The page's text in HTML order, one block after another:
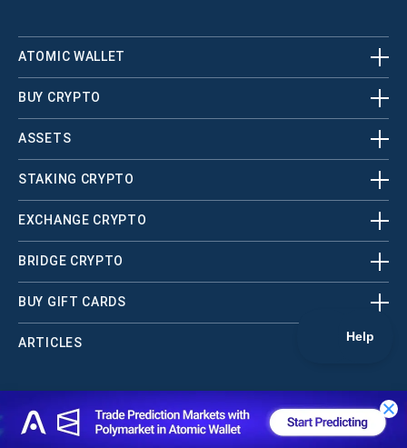
ATOMIC WALLET
BUY CRYPTO
ASSETS
STAKING CRYPTO
EXCHANGE CRYPTO
BRIDGE CRYPTO
BUY GIFT CARDS
ARTICLES